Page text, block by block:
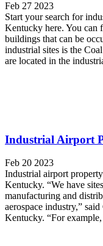
Feb 27 2023
Start your search for
Kentucky here. You can
buildings that can be
industrial sites is the
are located in the
Industrial Airport
Feb 20 2023
Industrial airport
Kentucky. “We have
manufacturing and
aerospace industry,”
Kentucky. “For